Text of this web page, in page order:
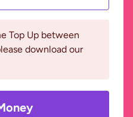
Top Up between
download our